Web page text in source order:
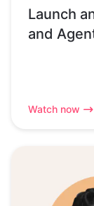
Launch
and
Watch now